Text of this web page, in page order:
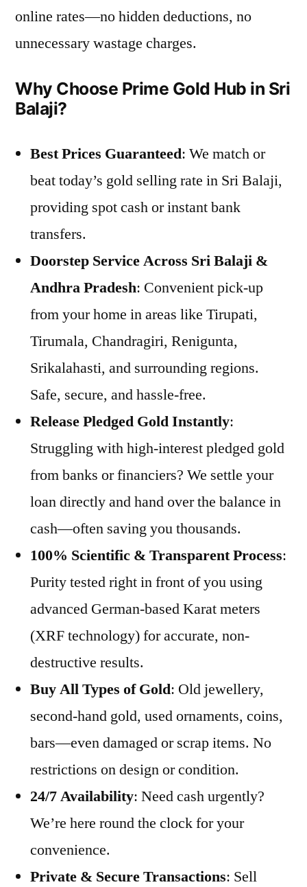
online rates—no hidden deductions, no
unnecessary wastage charges.
Why Choose Prime Gold Hub in Sri
Balaji?
Best Prices Guaranteed: We match or
beat today’s gold selling rate in Sri Balaji,
providing spot cash or instant bank
transfers.
Doorstep Service Across Sri Balaji &
Andhra Pradesh: Convenient pick-up
from your home in areas like Tirupati,
Tirumala, Chandragiri, Renigunta,
Srikalahasti, and surrounding regions.
Safe, secure, and hassle-free.
Release Pledged Gold Instantly:
Struggling with high-interest pledged gold
from banks or financiers? We settle your
loan directly and hand over the balance in
cash—often saving you thousands.
100% Scientific & Transparent Process:
Purity tested right in front of you using
advanced German-based Karat meters
(XRF technology) for accurate, non-
destructive results.
Buy All Types of Gold: Old jewellery,
second-hand gold, used ornaments, coins,
bars—even damaged or scrap items. No
restrictions on design or condition.
24/7 Availability: Need cash urgently?
We’re here round the clock for your
convenience.
Private & Secure Transactions: Sell